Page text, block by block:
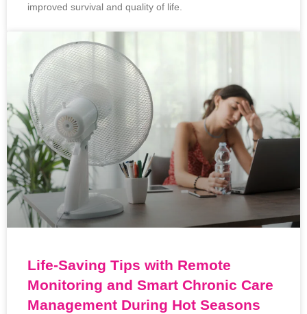
improved survival and quality of life.
Life-Saving Tips with Remote
Monitoring and Smart Chronic Care
Management During Hot Seasons